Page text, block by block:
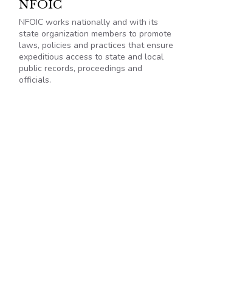
NFOIC
NFOIC works nationally and with its
state organization members to promote
laws, policies and practices that ensure
expeditious access to state and local
public records, proceedings and
officials.